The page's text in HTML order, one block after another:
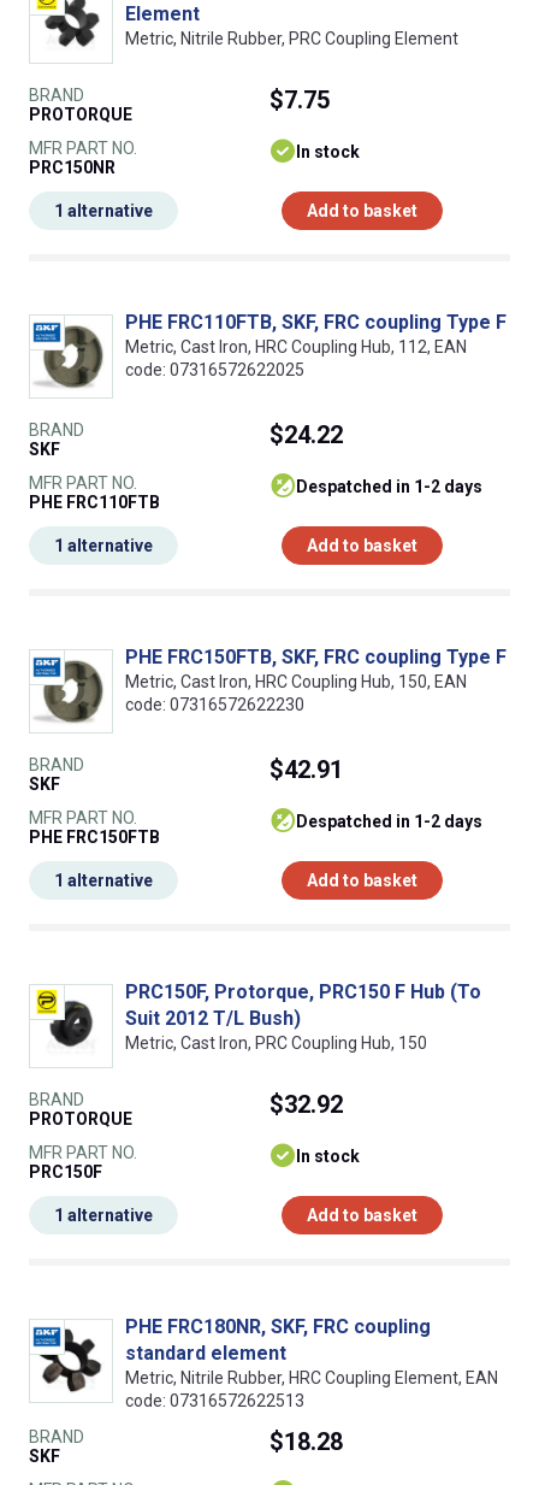
Element
Metric, Nitrile Rubber, PRC Coupling Element
BRAND
PROTORQUE
MFR PART NO.
PRC150NR
$7.75
In stock
Add to basket
1 alternative
PHE FRC110FTB, SKF, FRC coupling Type F
Metric, Cast Iron, HRC Coupling Hub, 112, EAN
code: 07316572622025
BRAND
SKF
MFR PART NO.
PHE FRC110FTB
$24.22
despatched in 1-2 days
Add to basket
1 alternative
PHE FRC150FTB, SKF, FRC coupling Type F
Metric, Cast Iron, HRC Coupling Hub, 150, EAN
code: 07316572622230
BRAND
SKF
MFR PART NO.
PHE FRC150FTB
$42.91
despatched in 1-2 days
Add to basket
1 alternative
PRC150F, Protorque, PRC150 F Hub (To
Suit 2012 T/L Bush)
Metric, Cast Iron, PRC Coupling Hub, 150
BRAND
PROTORQUE
MFR PART NO.
PRC150F
$32.92
In stock
Add to basket
1 alternative
PHE FRC180NR, SKF, FRC coupling
standard element
Metric, Nitrile Rubber, HRC Coupling Element, EAN
code: 07316572622513
BRAND
SKF
$18.28